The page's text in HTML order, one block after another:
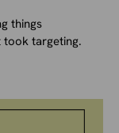
things
took targeting.